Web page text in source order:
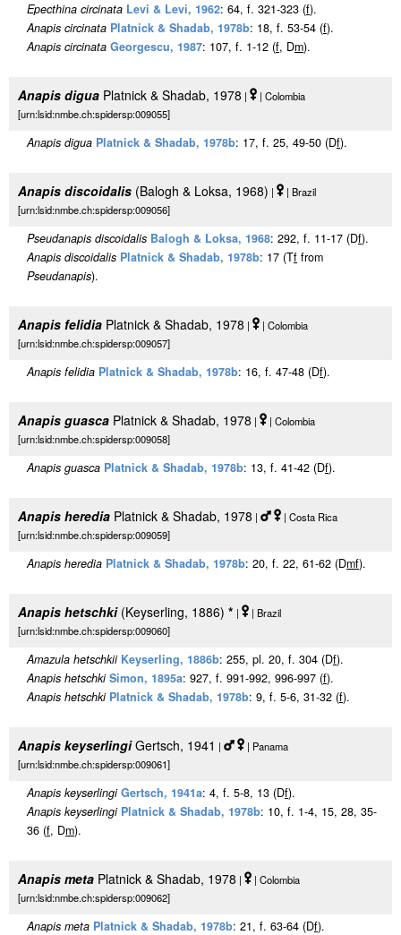
Epecthina circinata Levi & Levi, 1962: 64, f. 321-323 (f).
Anapis circinata Platnick & Shadab, 1978b: 18, f. 53-54 (f).
Anapis circinata Georgescu, 1987: 107, f. 1-12 (f, Dm).
Anapis digua Platnick & Shadab, 1978 |
| Colombia
[urn:lsid:nmbe.ch:spidersp:009055]
Anapis digua Platnick & Shadab, 1978b: 17, f. 25, 49-50 (Df).
Anapis discoidalis (Balogh & Loksa, 1968) |
| Brazil
[urn:lsid:nmbe.ch:spidersp:009056]
Pseudanapis discoidalis Balogh & Loksa, 1968: 292, f. 11-17 (Df).
Anapis discoidalis Platnick & Shadab, 1978b: 17 (Tf from
Pseudanapis).
Anapis felidia Platnick & Shadab, 1978 |
| Colombia
[urn:lsid:nmbe.ch:spidersp:009057]
Anapis felidia Platnick & Shadab, 1978b: 16, f. 47-48 (Df).
Anapis guasca Platnick & Shadab, 1978 |
| Colombia
[urn:lsid:nmbe.ch:spidersp:009058]
Anapis guasca Platnick & Shadab, 1978b: 13, f. 41-42 (Df).
Anapis heredia Platnick & Shadab, 1978 |
| Costa Rica
[urn:lsid:nmbe.ch:spidersp:009059]
Anapis heredia Platnick & Shadab, 1978b: 20, f. 22, 61-62 (Dmf).
Anapis hetschki(Keyserling, 1886) * |
| Brazil
[urn:lsid:nmbe.ch:spidersp:009060]
Amazula hetschkii Keyserling, 1886b: 255, pl. 20, f. 304 (Df).
Anapis hetschki Simon, 1895a: 927, f. 991-992, 996-997 (f).
Anapis hetschki Platnick & Shadab, 1978b: 9, f. 5-6, 31-32 (f).
Anapis keyserlingiGertsch, 1941 |
| Panama
[urn:lsid:nmbe.ch:spidersp:009061]
Anapis keyserlingi Gertsch, 1941a: 4, f. 5-8, 13 (Df).
Anapis keyserlingi Platnick & Shadab, 1978b: 10, f. 1-4, 15, 28, 35-
36 (f, Dm).
Anapis meta Platnick & Shadab, 1978 |
| Colombia
[urn:lsid:nmbe.ch:spidersp:009062]
Anapis meta Platnick & Shadab, 1978b: 21, f. 63-64 (Df).